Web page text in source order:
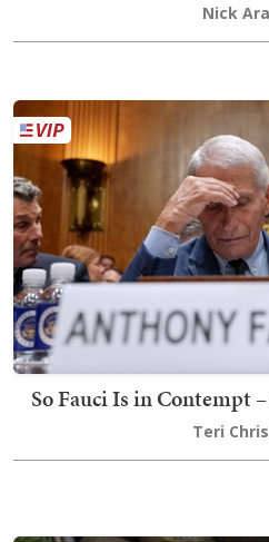
Nick
So Fauci Is in Contempt
Teri